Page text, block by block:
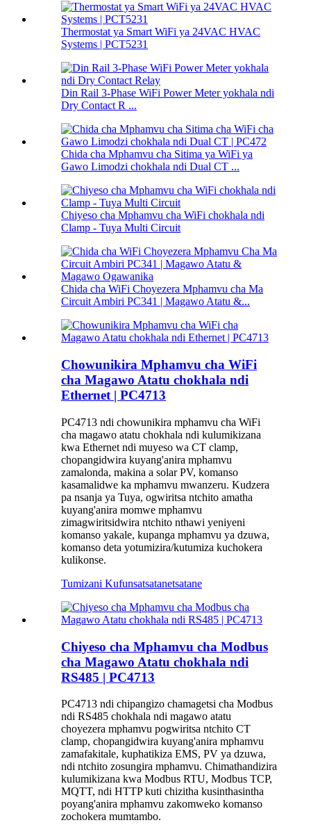
Thermostat ya Smart WiFi ya 24VAC HVAC
Systems | PCT5231
Din Rail 3-Phase WiFi Power Meter yokhala ndi
Dry Contact R ...
Chida cha Mphamvu cha Sitima ya WiFi ya
Gawo Limodzi chokhala ndi Dual CT ...
Chiyeso cha Mphamvu cha WiFi chokhala ndi
Clamp - Tuya Multi Circuit
Chida cha WiFi Choyezera Mphamvu cha Ma
Circuit Ambiri PC341 | Magawo Atatu &...
Chowunikira Mphamvu cha WiFi
cha Magawo Atatu chokhala ndi
Ethernet | PC4713
PC4713 ndi chowunikira mphamvu cha WiFi
cha magawo atatu chokhala ndi kulumikizana
kwa Ethernet ndi muyeso wa CT clamp,
chopangidwira kuyang'anira mphamvu
zamalonda, makina a solar PV, komanso
kasamalidwe ka mphamvu mwanzeru. Kudzera
pa nsanja ya Tuya, ogwiritsa ntchito amatha
kuyang'anira momwe mphamvu
zimagwiritsidwira ntchito nthawi yeniyeni
komanso yakale, kupanga mphamvu ya dzuwa,
komanso deta yotumizira/kutumiza kuchokera
kulikonse.
Tumizani Kufunsatsatanetsatane
Chiyeso cha Mphamvu cha Modbus
cha Magawo Atatu chokhala ndi
RS485 | PC4713
PC4713 ndi chipangizo chamagetsi cha Modbus
ndi RS485 chokhala ndi magawo atatu
choyezera mphamvu pogwiritsa ntchito CT
clamp, chopangidwira kuyang'anira mphamvu
zamafakitale, kuphatikiza EMS, PV ya dzuwa,
ndi ntchito zosungira mphamvu. Chimathandizira
kulumikizana kwa Modbus RTU, Modbus TCP,
MQTT, ndi HTTP kuti chizitha kusinthasintha
poyang'anira mphamvu zakomweko komanso
zochokera mumtambo.